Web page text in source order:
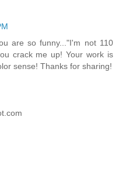
are so funny..."I'm not 110
crack me up! Your work is
sense! Thanks for sharing!